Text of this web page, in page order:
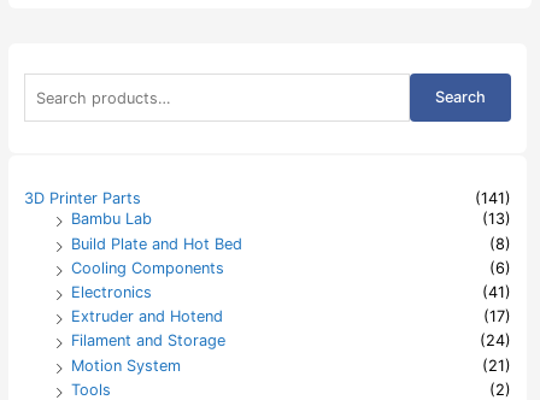
a
f
Search
3D Printer Parts
(141)
Bambu Lab
(13)
Build Plate and Hot Bed
(8)
Cooling Components
(6)
Electronics
(41)
Extruder and Hotend
(17)
Filament and Storage
(24)
Motion System
(21)
Tools
(2)